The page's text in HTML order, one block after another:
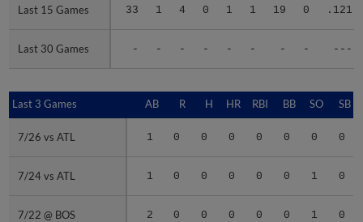
Last 15 Games 33 1 4 0 1 1 19 0 .121
Last 30 Games - - - - - - - - ---
Last 15 Games
Last 30 Games
Last 3 Games AB R H HR RBI BB SO SB
7/26 vs ATL 1 0 0 0 0 0 0 0
7/24 vs ATL 1 0 0 0 0 0 1 0
7/22 @ BOS 2 0 0 0 0 0 1 0
Last 3 Games
7/26 vs ATL
7/24 vs ATL
7/22 @ BOS